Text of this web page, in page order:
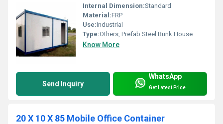
Internal Dimension:Standard
Material:FRP
Use:Industrial
Type:Others, Prefab Steel Bunk House
Know More
Send Inquiry
WhatsApp
Get Latest Price
20 X 10 X 85 Mobile Office Container